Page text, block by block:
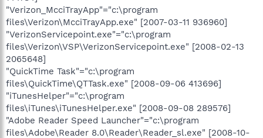
"Verizon_McciTrayApp"="c:\program
files\Verizon\McciTrayApp.exe" [2007-03-11 936960]
"VerizonServicepoint.exe"="c:\program
files\Verizon\VSP\VerizonServicepoint.exe" [2008-02-13
2065648]
"QuickTime Task"="c:\program
files\QuickTime\QTTask.exe" [2008-09-06 413696]
"iTunesHelper"="c:\program
files\iTunes\iTunesHelper.exe" [2008-09-08 289576]
"Adobe Reader Speed Launcher"="c:\program
files\Adobe\Reader 8.0\Reader\Reader_sl.exe" [2008-10-